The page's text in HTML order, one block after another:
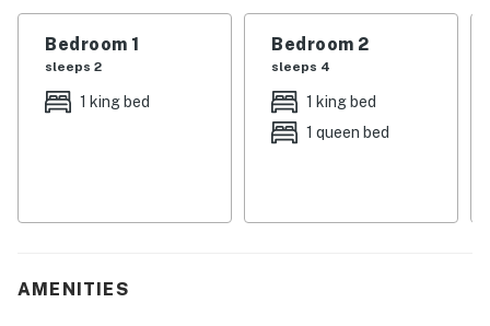
Free Shuttle | Trail Access On-Site
Bedroom 1: King Bed | Bedroom 2: Queen/King Bunk Bed
‘n Play
KITCHEN: Cooking basics & spices, fridge, stove/oven,
Bedroom 1
sleeps 2
1 king bed
Bedroom 2
sleeps 4
1 king bed
1 queen bed
AMENITIES